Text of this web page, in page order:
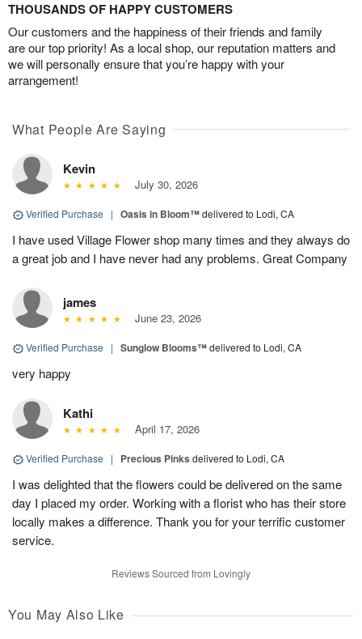
THOUSANDS OF HAPPY CUSTOMERS
Our customers and the happiness of their friends and family
are our top priority! As a local shop, our reputation matters and
we will personally ensure that you’re happy with your
arrangement!
What People Are Saying
Kevin
July 30, 2026
Verified Purchase | Oasis in Bloom™delivered to Lodi, CA
I have used Village Flower shop many times and they always do
a great job and I have never had any problems. Great Company
james
June 23, 2026
Verified Purchase | Sunglow Blooms™delivered to Lodi, CA
very happy
Kathi
April 17, 2026
Verified Purchase | Precious Pinks delivered to Lodi, CA
I was delighted that the flowers could be delivered on the same
day I placed my order. Working with a florist who has their store
locally makes a difference. Thank you for your terrific customer
service.
Reviews Sourced from Lovingly
You May Also Like